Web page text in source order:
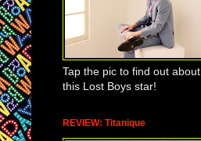
Tap the pic to find out about
this Lost Boys star!
REVIEW: Titanique